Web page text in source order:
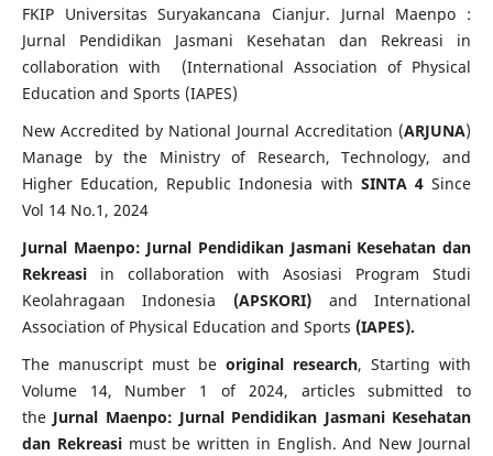
FKIP Universitas Suryakancana Cianjur. Jurnal Maenpo :
Jurnal Pendidikan Jasmani Kesehatan dan Rekreasi in
collaboration with (International Association of Physical
Education and Sports (IAPES)
New Accredited by National Journal Accreditation (ARJUNA)
Manage by the Ministry of Research, Technology, and
Higher Education, Republic Indonesia with SINTA 4Since
Vol 14 No.1, 2024
Jurnal Maenpo: Jurnal Pendidikan Jasmani Kesehatan dan
Rekreasiin collaboration with Asosiasi Program Studi
Keolahragaan Indonesia (APSKORI) and International
Association of Physical Education and Sports (IAPES).
The manuscript must beoriginal research, Starting with
Volume 14, Number 1 of 2024, articles submitted to
the Jurnal Maenpo: Jurnal Pendidikan Jasmani Kesehatan
dan Rekreasimust be written in English. And New Journal